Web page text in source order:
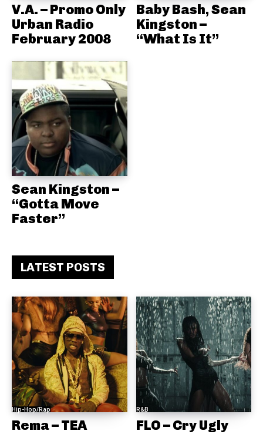
V.A. – Promo Only
Urban Radio
February 2008
Baby Bash, Sean
Kingston –
“What Is It”
Sean Kingston –
“Gotta Move
Faster”
LATEST POSTS
Hip-Hop/Rap
Rema – TEA
R&B
FLO – Cry Ugly